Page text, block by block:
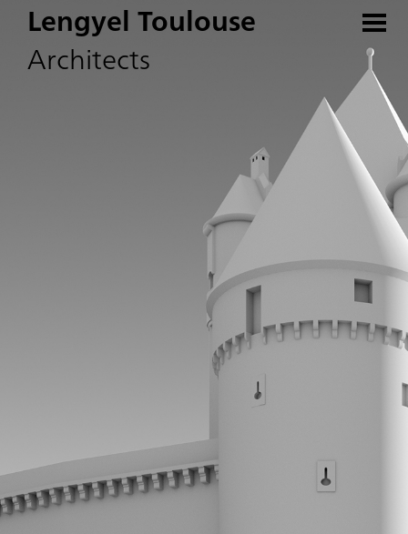
Lengyel Toulouse
Architects